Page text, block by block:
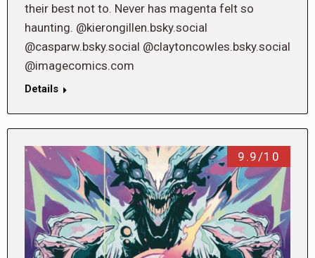
their best not to. Never has magenta felt so
haunting. @kierongillen.bsky.social
@casparw.bsky.social @claytoncowles.bsky.social
@imagecomics.com
Details
9.9/10